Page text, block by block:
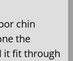
chin
the
it fit through